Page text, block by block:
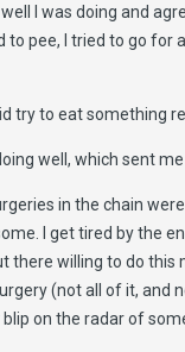
I was doing and
to pee, I tried to go
try to eat something
well, which sent
in the chain
I get tired by the
willing to do this
(not all of it,
on the radar of